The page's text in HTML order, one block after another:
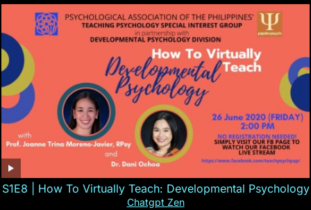
S1E8 | How To Virtually Teach: Developmental Psychology
Chatgpt Zen